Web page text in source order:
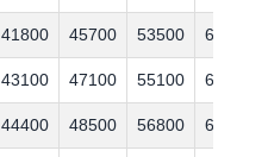
41800 45700 53500 61000
43100 47100 55100 62800
44400 48500 56800 64700